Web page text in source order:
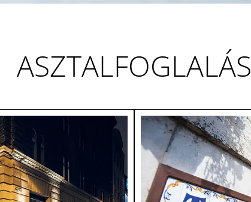
ASZTALFOGLALÁS